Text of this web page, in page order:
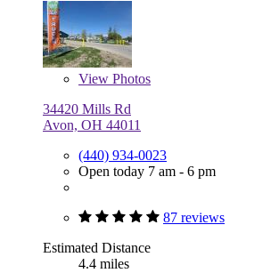
View Photos
34420 Mills Rd
Avon, OH 44011
(440) 934-0023
Open today 7 am - 6 pm
87 reviews
Estimated Distance
4.4 miles